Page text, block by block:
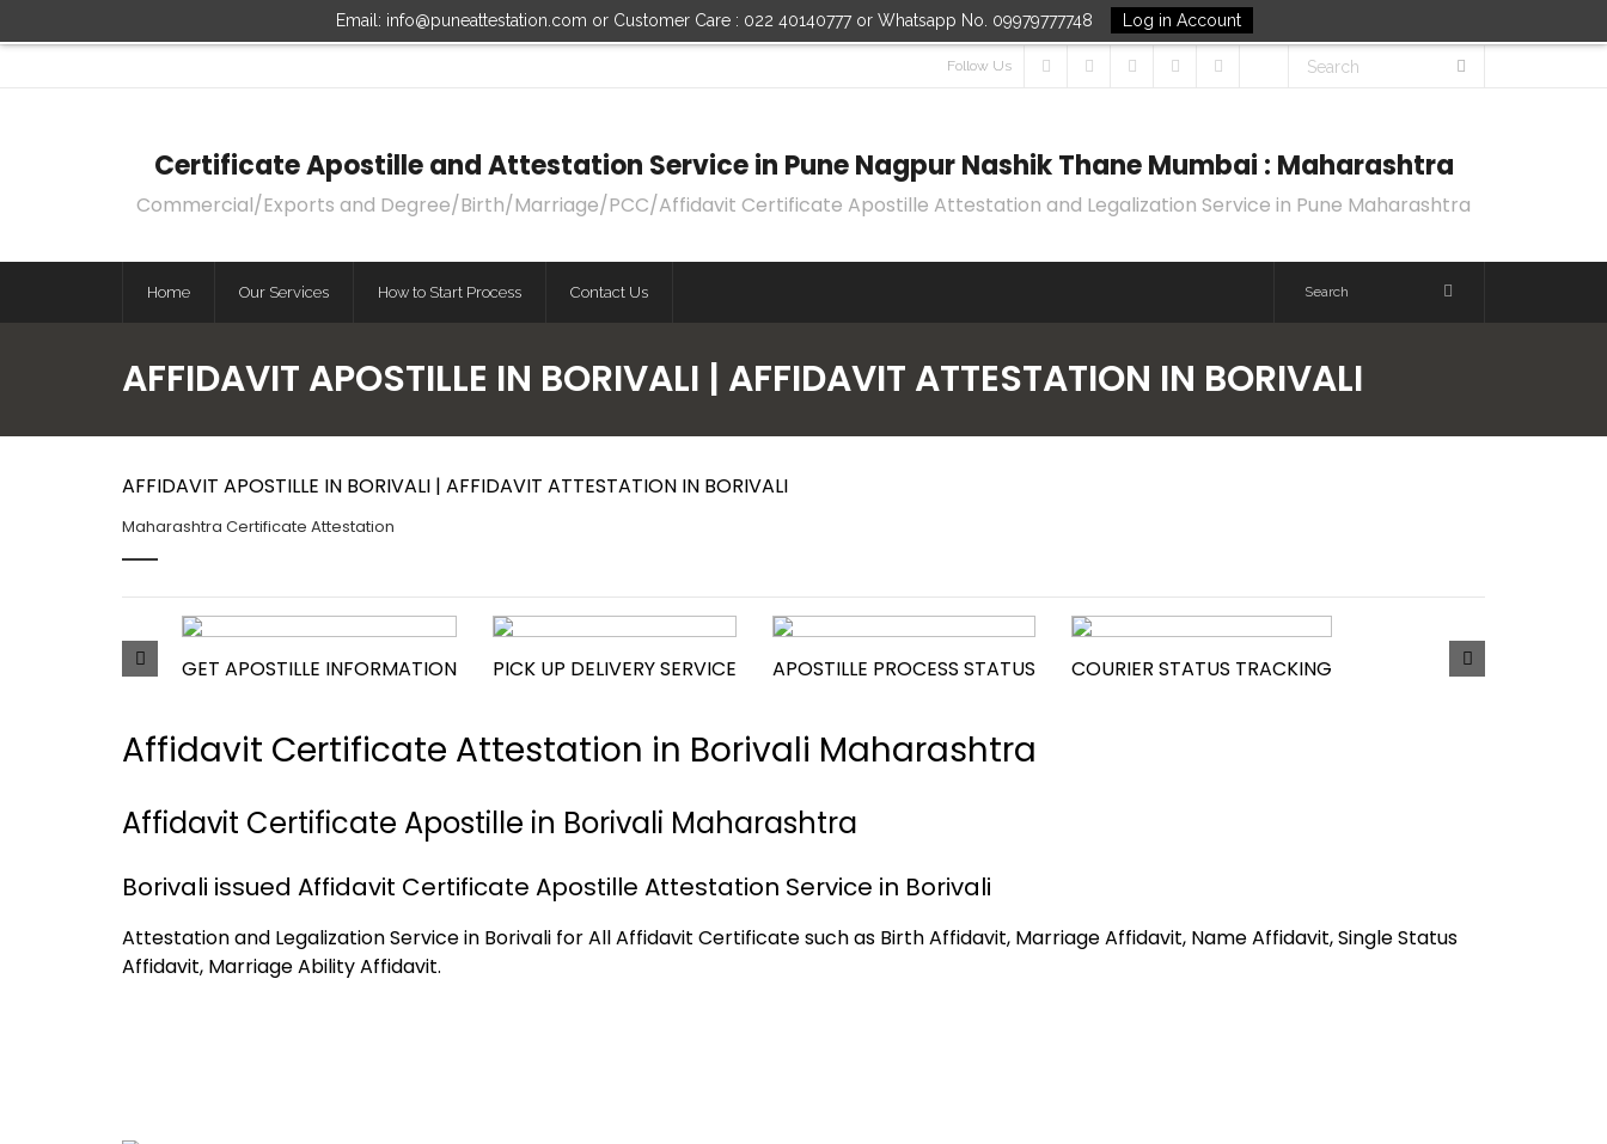
Email: info@puneattestation.com or Customer Care : 022 40140777 or Whatsapp No. 09979777748 Log in Account
Follow Us
Certificate Apostille and Attestation Service in Pune Nagpur Nashik Thane Mumbai : Maharashtra
Commercial/Exports and Degree/Birth/Marriage/PCC/Affidavit Certificate Apostille Attestation and Legalization Service in Pune Maharashtra
Home Our Services How to Start Process Contact Us
AFFIDAVIT APOSTILLE IN BORIVALI | AFFIDAVIT ATTESTATION IN BORIVALI
AFFIDAVIT APOSTILLE IN BORIVALI | AFFIDAVIT ATTESTATION IN BORIVALI
Maharashtra Certificate Attestation
GET APOSTILLE INFORMATION PICK UP DELIVERY SERVICE APOSTILLE PROCESS STATUS COURIER STATUS TRACKING
Affidavit Certificate Attestation in Borivali Maharashtra
Affidavit Certificate Apostille in Borivali Maharashtra
Borivali issued Affidavit Certificate Apostille Attestation Service in Borivali
Attestation and Legalization Service in Borivali for All Affidavit Certificate such as Birth Affidavit, Marriage Affidavit, Name Affidavit, Single Status
Affidavit, Marriage Ability Affidavit.